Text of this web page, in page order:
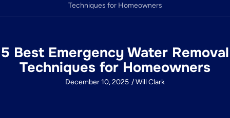
Techniques for Homeowners
5 Best Emergency Water Removal
Techniques for Homeowners
December 10, 2025 /Will Clark